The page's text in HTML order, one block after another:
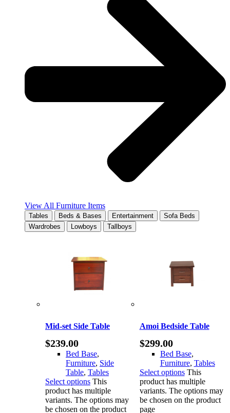
View All Furniture Items
Tables Beds & Bases Entertainment
Sofa Beds
Wardrobes
Lowboys Tallboys
Mid-set Side Table
$239.00
Bed Base,
Furniture, Side
Table, Tables
Select options This
product has multiple
variants. The options may
be chosen on the product
Amoi Bedside Table
$299.00
Bed Base,
Furniture, Tables
Select options This
product has multiple
variants. The options may
be chosen on the product
page